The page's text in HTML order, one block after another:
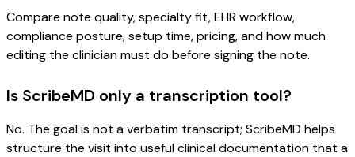
Compare note quality, specialty fit, EHR workflow,
compliance posture, setup time, pricing, and how much
editing the clinician must do before signing the note.
Is ScribeMD only a transcription tool?
No. The goal is not a verbatim transcript; ScribeMD helps
structure the visit into useful clinical documentation that a